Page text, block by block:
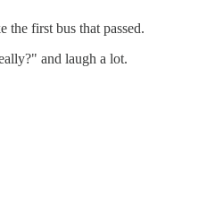
first bus that passed.
and laugh a lot.